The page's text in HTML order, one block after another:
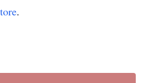
.